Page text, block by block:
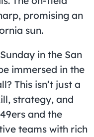
promising an
sun.
in the San
immersed in the
This isn’t just a
strategy, and
and the
teams with rich